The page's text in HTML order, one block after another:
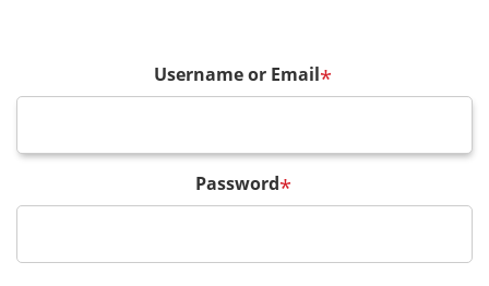
Username or Email*
Password*